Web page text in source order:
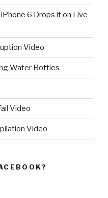
6 Drops it on Live
Video
Water Bottles
Video
Video